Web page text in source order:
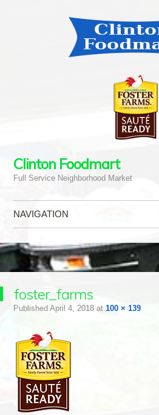
Clinton Foodmart
Full Service Neighborhood Market
NAVIGATION
foster_farms
Published April 4, 2018at 100 × 139